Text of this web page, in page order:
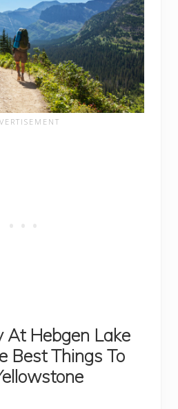
At Hebgen Lake
Best Things To